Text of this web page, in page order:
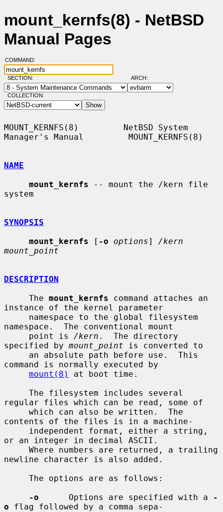
mount_kernfs(8) - NetBSD
Manual Pages
COMMAND:
SECTION: ARCH:
COLLECTION:
MOUNT_KERNFS(8)         NetBSD System
Manager's Manual         MOUNT_KERNFS(8)
NAME
mount_kernfs -- mount the /kern file
system
SYNOPSIS
mount_kernfs [ -o options] /kern
mount_point
DESCRIPTION
     The
mount_kernfs command attaches an
instance of the kernel parameter
namespace.  The conventional mount
     point is
/kern .  The directory
specified by mount_point is converted to
command is normally executed by
mount(8)
at boot time.
regular files which can be read, some of
contents of the files is in a machine-
or an integer in decimal ASCII.
newline character is also added.
-o
      Options are specified with a
-
o flag followed by a comma sepa-